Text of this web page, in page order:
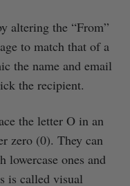
altering the “From”
to match that of a
the name and email
the recipient.
the letter O in an
zero (0). They can
lowercase ones and
is called visual